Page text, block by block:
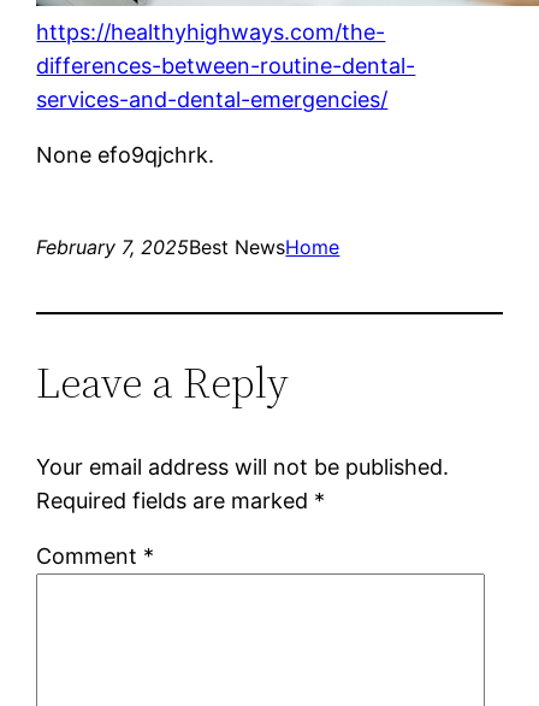
https://healthyhighways.com/the-
differences-between-routine-dental-
services-and-dental-emergencies/
None efo9qjchrk.
February 7, 2025Best NewsHome
Leave a Reply
Your email address will not be published.
Required fields are marked *
Comment *